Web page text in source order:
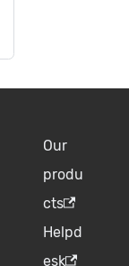
Our
produ
cts
Helpd
esk